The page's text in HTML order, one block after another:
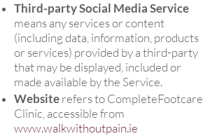
Third-party Social Media Service
means any services or content
(including data, information, products
or services) provided by a third-party
that may be displayed, included or
made available by the Service.
Websiterefers to CompleteFootcare
Clinic, accessible from
www.walkwithoutpain.ie